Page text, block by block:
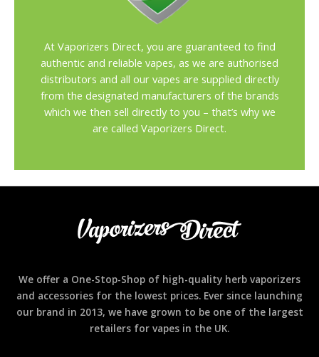
At Vaporizers Direct, you are guaranteed to find
authentic and reliable vapes, as we are authorised
distributors and all our vapes are supplied directly
from the designated manufacturers of the brands
which we then sell directly to you – that’s why we
are called Vaporizers Direct.
We offer a One-Stop-Shop of high-quality herb vaporizers
and accessories for the lowest prices. Ever since launching
our brand in 2013, we have grown to be one of the largest
retailers for vapes in the UK.